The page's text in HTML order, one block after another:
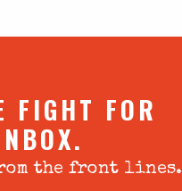
FIGHT FOR
the front lines.